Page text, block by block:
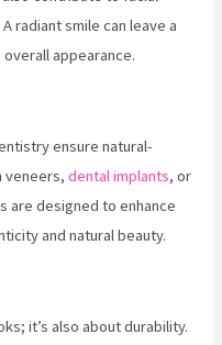
radiant smile can leave a
overall appearance.
ensure natural-
veneers,dental implants, or
are designed to enhance
and natural beauty.
it’s also about durability.